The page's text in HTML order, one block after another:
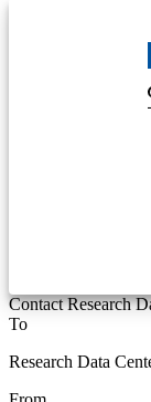
Contact Research
To
Research Data